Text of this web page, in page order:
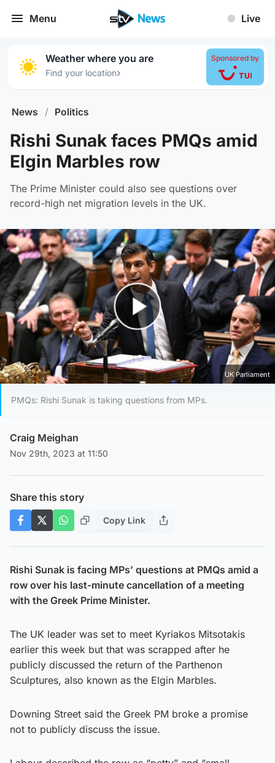
Menu Live
Weather where you are
Find your location›
Sponsored by
News / Politics
Rishi Sunak faces PMQs amid
Elgin Marbles row
The Prime Minister could also see questions over
record-high net migration levels in the UK.
Play Video
UK Parliament
PMQs: Rishi Sunak is taking questions from MPs.
Craig Meighan
Nov 29th, 2023 at 11:50
Share this story
Copy Link
Rishi Sunak is facing MPs’ questions at PMQs amid a
row over his last-minute cancellation of a meeting
with the Greek Prime Minister.
The UK leader was set to meet Kyriakos Mitsotakis
earlier this week but that was scrapped after he
publicly discussed the return of the Parthenon
Sculptures, also known as the Elgin Marbles.
Downing Street said the Greek PM broke a promise
not to publicly discuss the issue.